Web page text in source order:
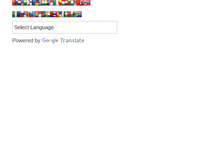
Powered by Translate